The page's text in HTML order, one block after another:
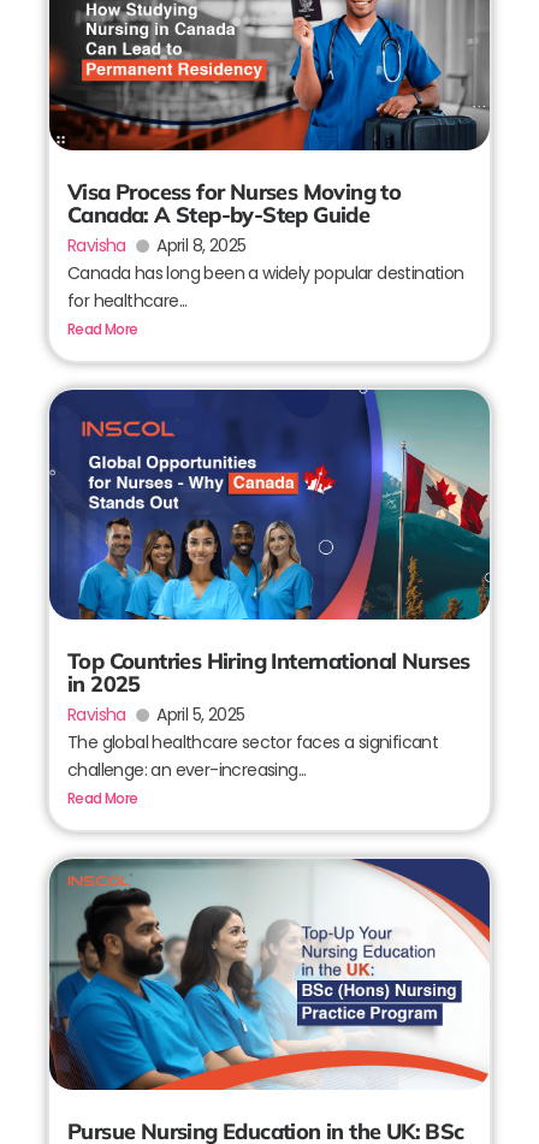
Visa Process for Nurses Moving to
Canada: A Step-by-Step Guide
Ravisha
April 8, 2025
Canada has long been a widely popular destination
for healthcare...
Read More
Top Countries Hiring International Nurses
in 2025
Ravisha
April 5, 2025
The global healthcare sector faces a significant
challenge: an ever-increasing...
Read More
Pursue Nursing Education in the UK: BSc